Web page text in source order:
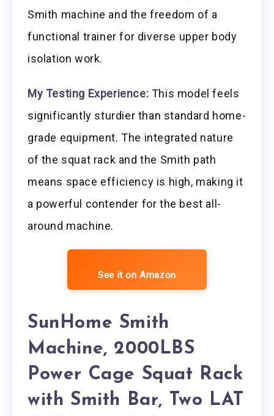
Smith machine and the freedom of a
functional trainer for diverse upper body
isolation work.
My Testing Experience: This model feels
significantly sturdier than standard home-
grade equipment. The integrated nature
of the squat rack and the Smith path
means space efficiency is high, making it
a powerful contender for the best all-
around machine.
See it on Amazon
SunHome Smith
Machine, 2000LBS
Power Cage Squat Rack
with Smith Bar, Two LAT